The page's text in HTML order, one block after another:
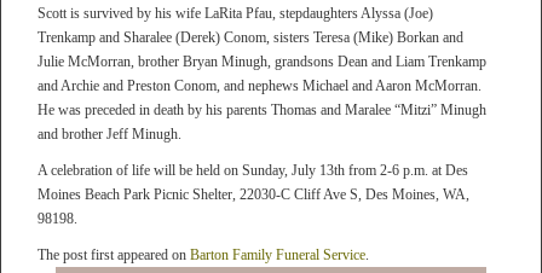
Scott is survived by his wife LaRita Pfau, stepdaughters Alyssa (Joe)
Trenkamp and Sharalee (Derek) Conom, sisters Teresa (Mike) Borkan and
Julie McMorran, brother Bryan Minugh, grandsons Dean and Liam Trenkamp
and Archie and Preston Conom, and nephews Michael and Aaron McMorran.
He was preceded in death by his parents Thomas and Maralee “Mitzi” Minugh
and brother Jeff Minugh.
A celebration of life will be held on Sunday, July 13th from 2-6 p.m. at Des
Moines Beach Park Picnic Shelter, 22030-C Cliff Ave S, Des Moines, WA,
98198.
The post first appeared on Barton Family Funeral Service.